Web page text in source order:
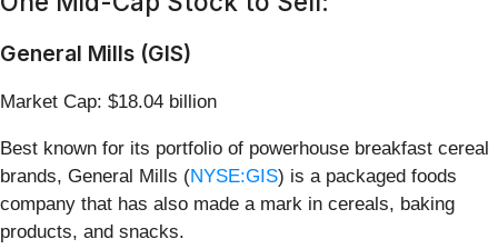
General Mills (GIS)
Market Cap: $18.04 billion
Best known for its portfolio of powerhouse breakfast cereal
brands, General Mills (NYSE:GIS) is a packaged foods
company that has also made a mark in cereals, baking
products, and snacks.